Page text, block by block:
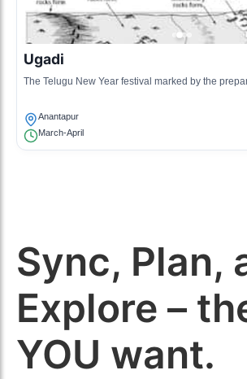
Ugadi
The Telugu New Year festival marked by the
Anantapur
March-April
Sync, Plan,
Explore –
YOU want.